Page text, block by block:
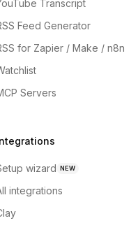
Transcript
Feed Generator
for Zapier / Make / n8n
Servers
wizard NEW
integrations